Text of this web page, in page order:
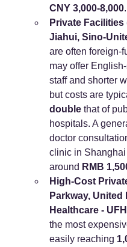
CNY 3,000-8,000.
Private Facilities
Jiahui, Sino-
are often foreign-
may offer
staff and shorter
but costs are
double that of
hospitals. A
doctor
clinic in
around RMB
High-Cost
Parkway, United
Healthcare -
the most
easily reaching